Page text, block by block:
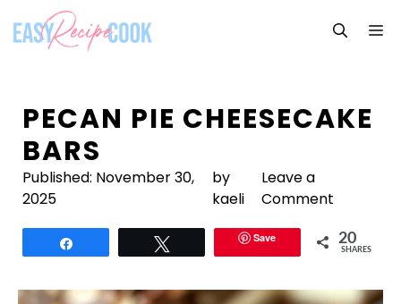
content
PECAN PIE CHEESECAKE
BARS
Published: November 30,
2025
by
kaeli
Leave a
Comment
Save 20
SHARES